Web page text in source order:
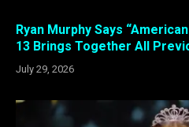
Ryan Murphy Says
13 Brings Together All
July 29, 2026